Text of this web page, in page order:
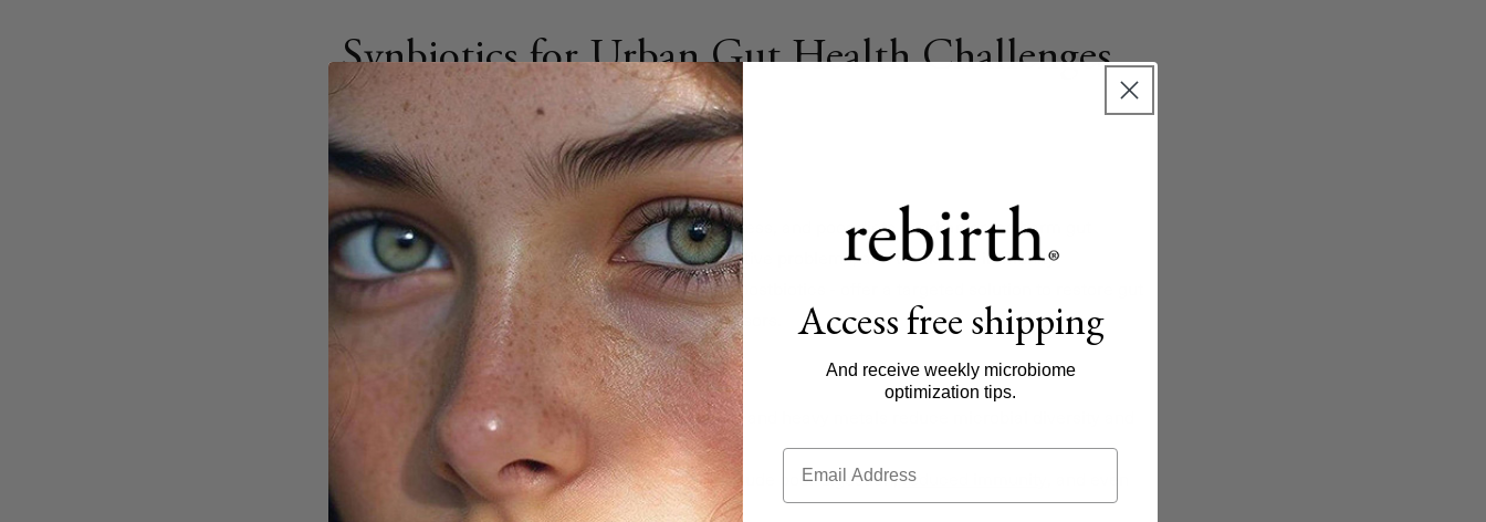
Synbiotics for Urban Gut Health Challenges
AUGUST 27, 2025
Share
City living can disrupt your gut health. Pollution, stress, and poor diets in urban areas harm gut
bacteria, leading to issues like inflammation, digestive problems, and weakened immunity.
Synbiotics - combining
probiotics, prebiotics, and postbiotics - offer a targeted solution to restore gut
balance and repair damage caused by urban stressors.
Pollution harms gut bacteria
: Airborne toxins and heavy metals reduce microbial diversity and
trigger inflammation.
Gut imbalance impacts health: Problems include poor digestion,reduced immunity
mental health challenges.
Access free shipping
And receive weekly microbiome
optimization tips.
Email